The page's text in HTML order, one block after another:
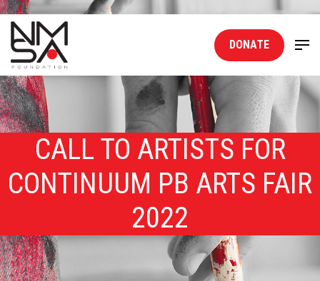
DONATE
CALL TO ARTISTS FOR
CONTINUUM PB ARTS FAIR
2022